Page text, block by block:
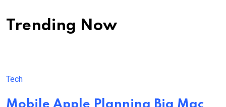
Trending Now
Tech